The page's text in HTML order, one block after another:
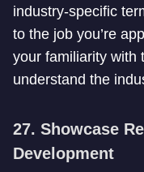
industry-specific
to the job you’re
your familiarity with
understand the
27. Showcase
Development